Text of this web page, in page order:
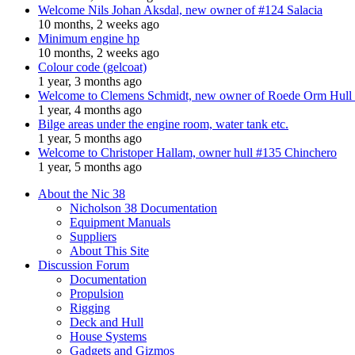
Welcome Nils Johan Aksdal, new owner of #124 Salacia
10 months, 2 weeks ago
Minimum engine hp
10 months, 2 weeks ago
Colour code (gelcoat)
1 year, 3 months ago
Welcome to Clemens Schmidt, new owner of Roede Orm Hull
1 year, 4 months ago
Bilge areas under the engine room, water tank etc.
1 year, 5 months ago
Welcome to Christoper Hallam, owner hull #135 Chinchero
1 year, 5 months ago
About the Nic 38
Nicholson 38 Documentation
Equipment Manuals
Suppliers
About This Site
Discussion Forum
Documentation
Propulsion
Rigging
Deck and Hull
House Systems
Gadgets and Gizmos